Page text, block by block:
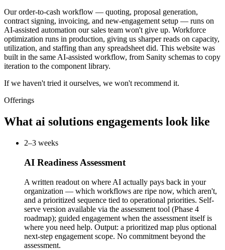
Our order-to-cash workflow — quoting, proposal generation,
contract signing, invoicing, and new-engagement setup — runs on
AI-assisted automation our sales team won't give up. Workforce
optimization runs in production, giving us sharper reads on capacity,
utilization, and staffing than any spreadsheet did. This website was
built in the same AI-assisted workflow, from Sanity schemas to copy
iteration to the component library.
If we haven't tried it ourselves, we won't recommend it.
Offerings
What ai solutions engagements look like
2–3 weeks
AI Readiness Assessment
A written readout on where AI actually pays back in your
organization — which workflows are ripe now, which aren't,
and a prioritized sequence tied to operational priorities. Self-
serve version available via the assessment tool (Phase 4
roadmap); guided engagement when the assessment itself is
where you need help. Output: a prioritized map plus optional
next-step engagement scope. No commitment beyond the
assessment.